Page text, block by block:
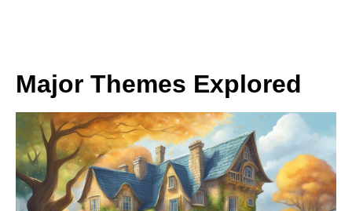
Major Themes Explored